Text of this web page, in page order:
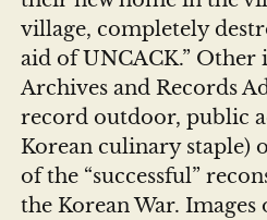
village, completely
aid of UNCACK.”
Archives and Records
record outdoor, public
Korean culinary staple)
of the “successful”
the Korean War. Images